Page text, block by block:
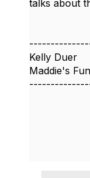
talks about
Kelly Duer
Maddie's